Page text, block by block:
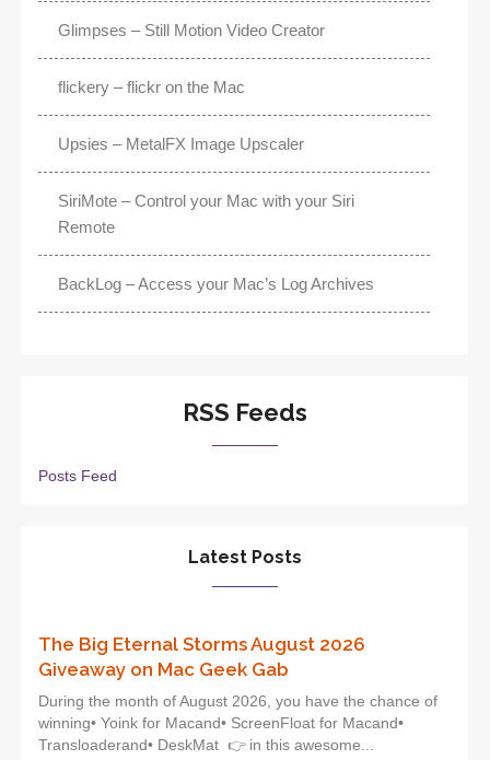
Glimpses – Still Motion Video Creator
flickery – flickr on the Mac
Upsies – MetalFX Image Upscaler
SiriMote – Control your Mac with your Siri
Remote
BackLog – Access your Mac’s Log Archives
RSS Feeds
Posts Feed
Latest Posts
The Big Eternal Storms August 2026
Giveaway on Mac Geek Gab
During the month of August 2026, you have the chance of
winning• Yoink for Macand• ScreenFloat for Macand•
Transloaderand• DeskMat 👉 in this awesome...